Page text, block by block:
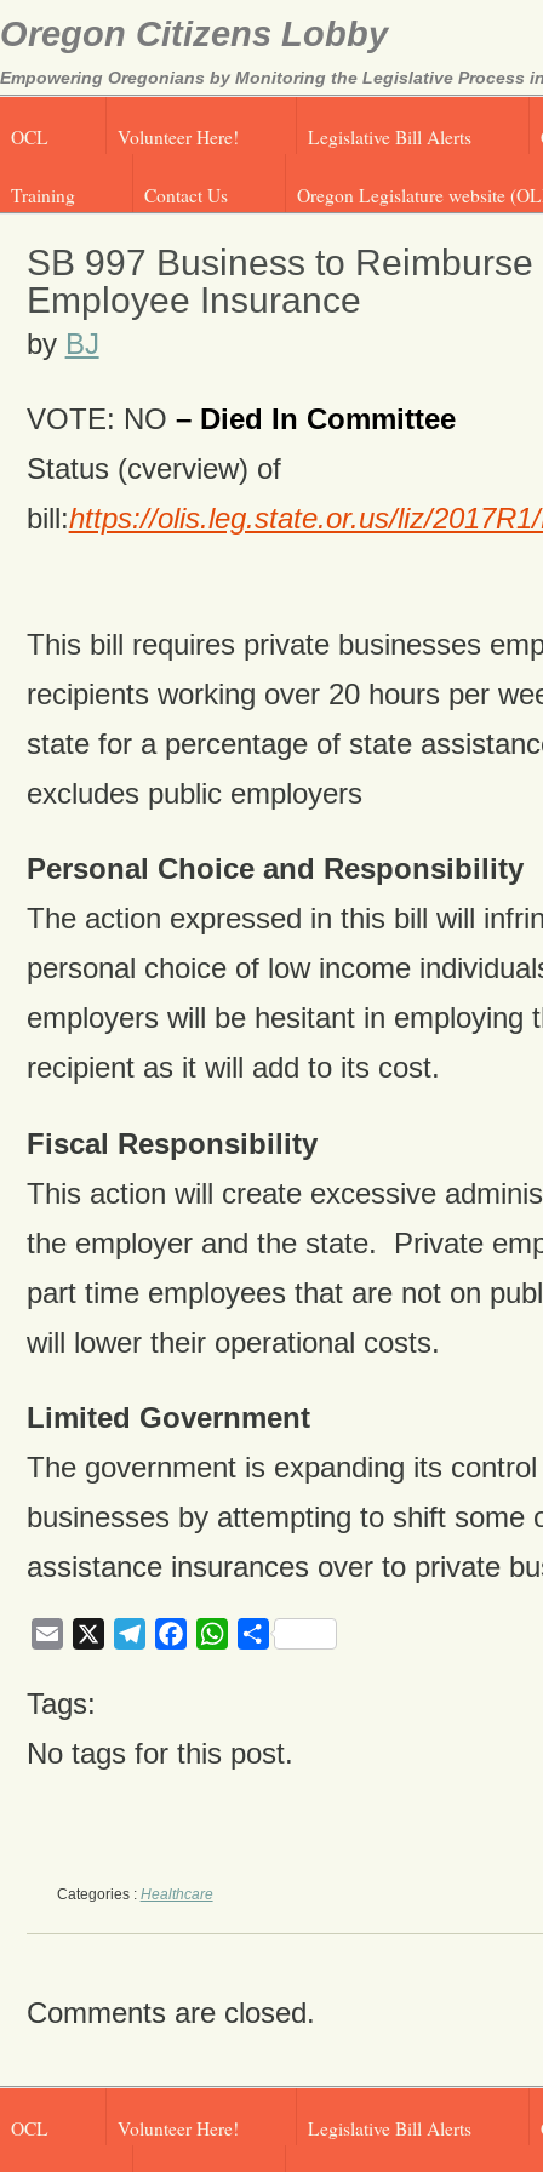
Oregon Citizens Lobby
Empowering Oregonians by Monitoring the Legislative Process
OCL Volunteer Here! Legislative Bill Alerts
Training Contact Us Oregon Legislature website
SB 997 Business to Reimburse
Employee Insurance
by BJ
VOTE: NO – Died In Committee
Status (cverview) of
bill:https://olis.leg.state.or.us/liz/
This bill requires private businesses
recipients working over 20 hours per
state for a percentage of state
excludes public employers
Personal Choice and Responsibility
The action expressed in this bill will
personal choice of low income
employers will be hesitant in employing
recipient as it will add to its cost.
Fiscal Responsibility
This action will create excessive
the employer and the state. Private
part time employees that are not on
will lower their operational costs.
Limited Government
The government is expanding its
businesses by attempting to shift some
assistance insurances over to private
Email TelegramFacebookWhatsApp
Share
Tags:
No tags for this post.
Categories : Healthcare
Comments are closed.
OCL Volunteer Here! Legislative Bill Alerts